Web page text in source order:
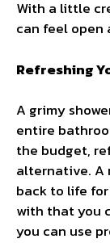
With a little
can feel open
Refreshing
A grimy
entire
the budget,
alternative. A
back to life
with that you
you can use